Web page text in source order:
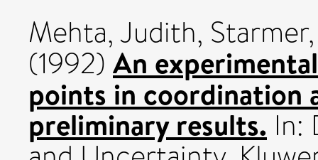
Mehta, Judith,
(1992) An
points in coordination
preliminary results. In: